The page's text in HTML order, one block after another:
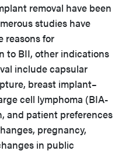
removal have been
studies have
reasons for
to BII, other indications
include capsular
breast implant–
cell lymphoma (BIA-
and patient preferences
pregnancy,
in public